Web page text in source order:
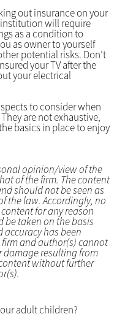
out insurance on your
will require
as a condition to
as owner to yourself
potential risks. Don’t
your TV after the
your electrical
to consider when
are not exhaustive,
basics in place to enjoy
opinion/view of the
of the firm. The content
should not be seen as
the law. Accordingly, no
for any reason
be taken on the basis
has been
and author(s) cannot
damage resulting from
without further
adult children?